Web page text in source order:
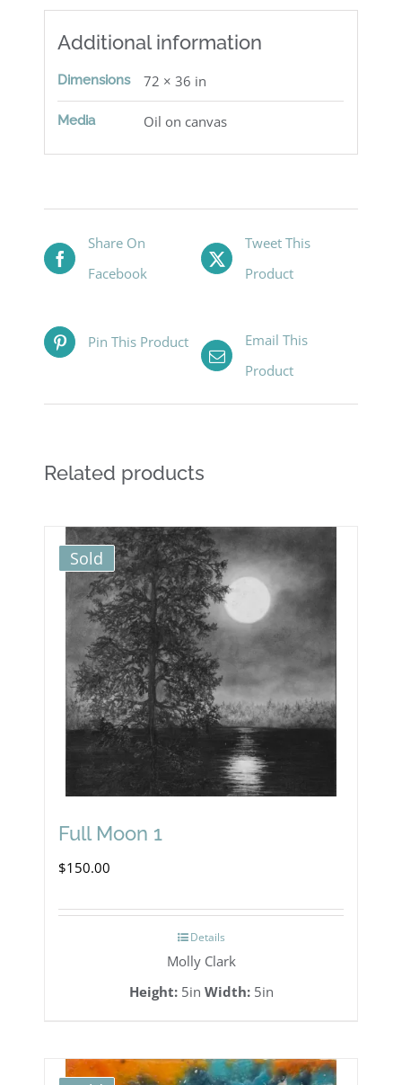
Additional information
Dimensions 72 × 36 in
Media Oil on canvas
Share On
Facebook
Tweet This
Product
Pin This Product
Email This
Product
Related products
Sold
Full Moon 1
$150.00
Details
Molly Clark
Height:5in Width:5in